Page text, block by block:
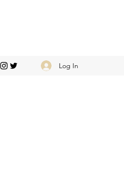
Log In